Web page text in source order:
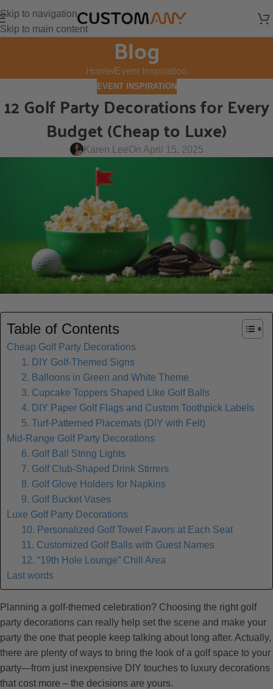
Skip to navigation
Skip to main content
Blog
Home Event Inspiration
EVENT INSPIRATION
12 Golf Party Decorations for Every
Budget (Cheap to Luxe)
Karen LeeOn April 15, 2025
Table of Contents
Cheap Golf Party Decorations
1. DIY Golf-Themed Signs
2. Balloons in Green and White Theme
3. Cupcake Toppers Shaped Like Golf Balls
4. DIY Paper Golf Flags and Custom Toothpick Labels
5. Turf-Patterned Placemats (DIY with Felt)
Mid-Range Golf Party Decorations
6. Golf Ball String Lights
7. Golf Club-Shaped Drink Stirrers
8. Golf Glove Holders for Napkins
9. Golf Bucket Vases
Luxe Golf Party Decorations
10. Personalized Golf Towel Favors at Each Seat
11. Customized Golf Balls with Guest Names
12. “19th Hole Lounge” Chill Area
Last words
Planning a golf-themed celebration? Choosing the right golf
party decorations can really help set the scene and make your
party the one that people keep talking about long after. Actually,
there are plenty of ways to bring the look of a golf space to your
party—from just inexpensive DIY touches to luxury decorations
that cost more – the decisions are yours.